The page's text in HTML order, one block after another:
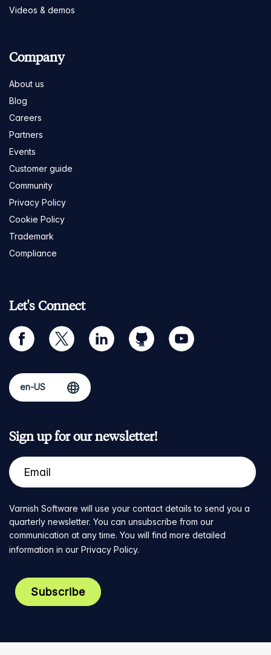
Videos & demos
Company
About us
Blog
Careers
Partners
Events
Customer guide
Community
Privacy Policy
Cookie Policy
Trademark
Compliance
Let's Connect
facebook twitter linkedin github youtube
Sign up for our newsletter!
Varnish Software will use your contact details to send you a
quarterly newsletter. You can unsubscribe from our
communication at any time. You will find more detailed
information in our Privacy Policy.